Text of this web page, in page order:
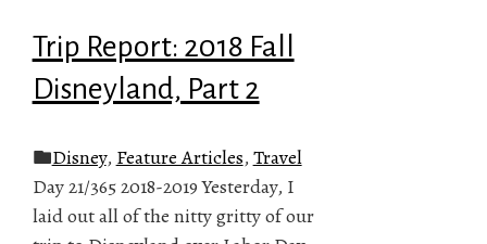
Trip Report: 2018 Fall
Disneyland, Part 2
Disney, Feature Articles, Travel
Day 21/365 2018-2019 Yesterday, I
laid out all of the nitty gritty of our